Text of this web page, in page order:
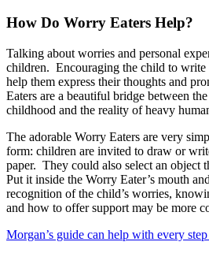
How Do Worry Eaters Help?
Talking about worries and personal
children. Encouraging the child to write
help them express their thoughts and
Eaters are a beautiful bridge between
childhood and the reality of heavy
The adorable Worry Eaters are very
form: children are invited to draw or
paper. They could also select an object
Put it inside the Worry Eater’s mouth
recognition of the child’s worries,
and how to offer support may be more
Morgan’s guide can help with every